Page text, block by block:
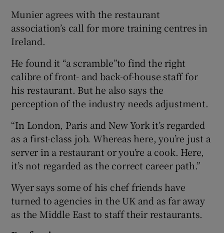
Munier agrees with the restaurant
association’s call for more training centres in
Ireland.
He found it “a scramble”to find the right
calibre of front- and back-of-house staff for
his restaurant. But he also says the
perception of the industry needs adjustment.
“In London, Paris and New York it’s regarded
as a first-class job. Whereas here, you’re just a
server in a restaurant or you’re a cook. Here,
it’s not regarded as the correct career path.”
Wyer says some of his chef friends have
turned to agencies in the UK and as far away
as the Middle East to staff their restaurants.